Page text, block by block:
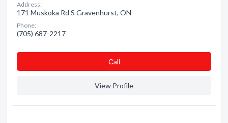
Address:
171 Muskoka Rd S Gravenhurst, ON
Phone:
(705) 687-2217
Сall
View Profile